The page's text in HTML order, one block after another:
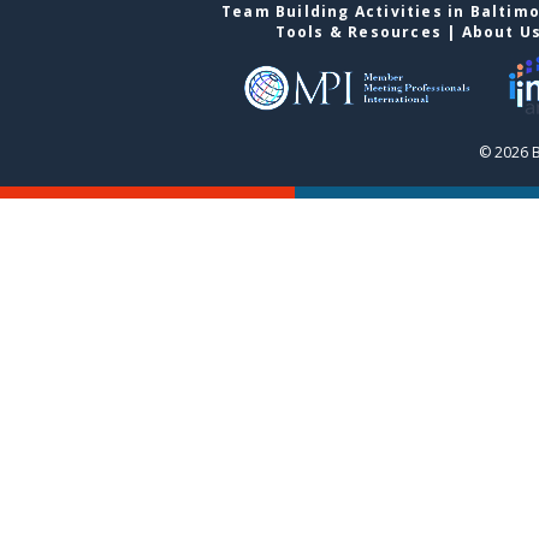
Team Building Activities in
Tools & Resources | About
© 2026